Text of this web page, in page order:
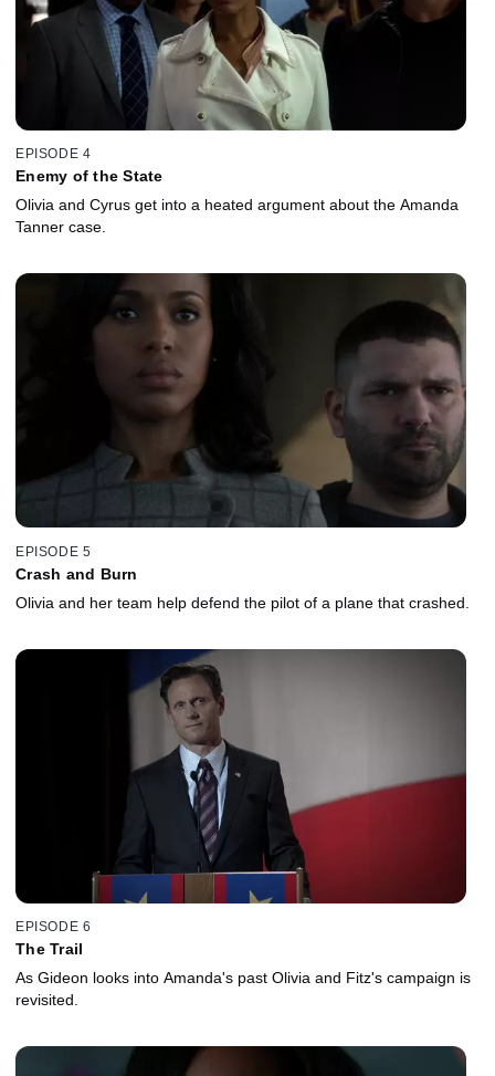
EPISODE 4
Enemy of the State
Olivia and Cyrus get into a heated argument about the Amanda
Tanner case.
EPISODE 5
Crash and Burn
Olivia and her team help defend the pilot of a plane that crashed.
EPISODE 6
The Trail
As Gideon looks into Amanda's past Olivia and Fitz's campaign is
revisited.